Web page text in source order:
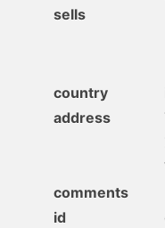
sells
country
address
comments
id